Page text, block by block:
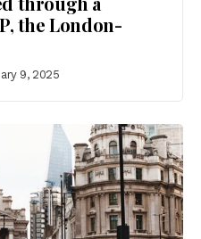
the London-
9, 2025